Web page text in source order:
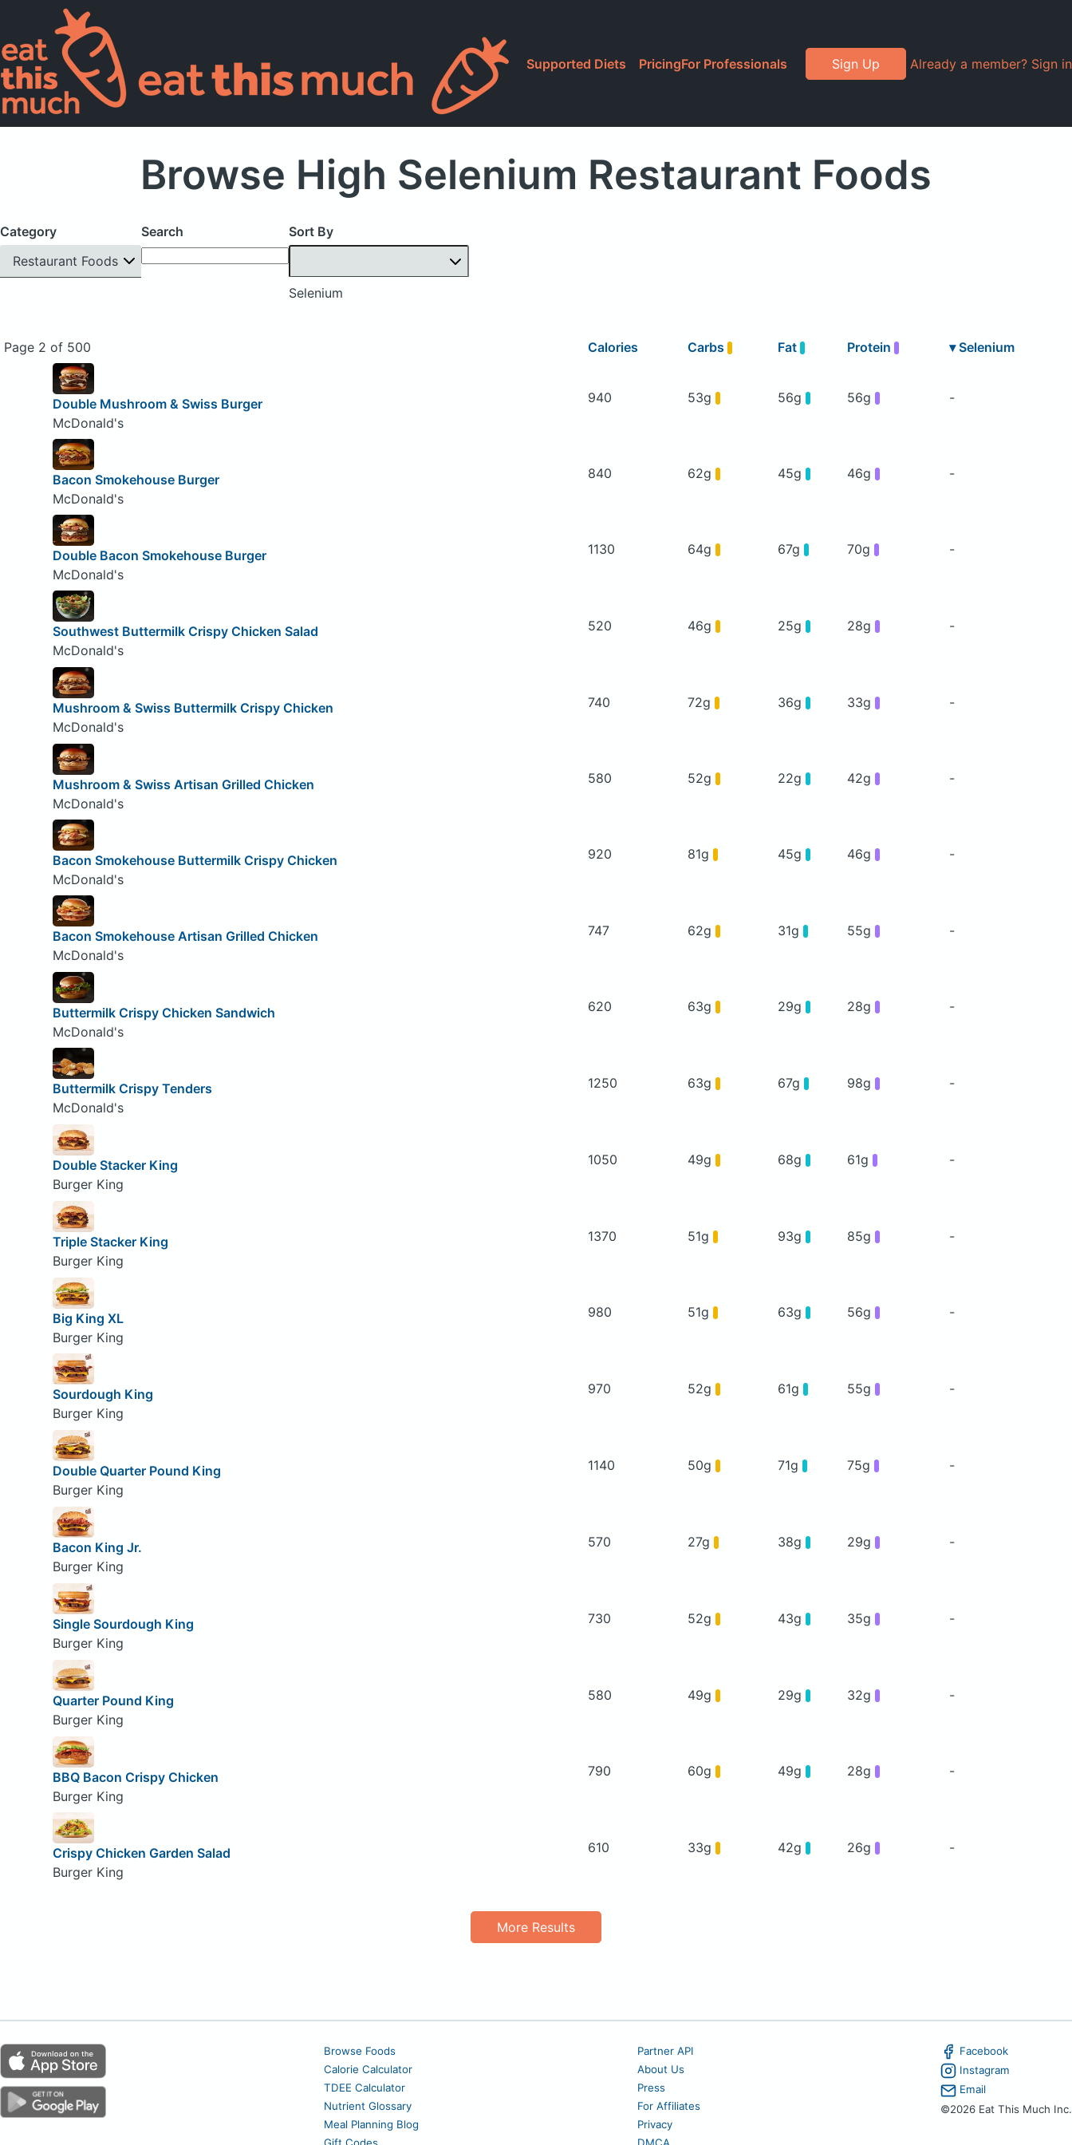
Supported Diets PricingFor Professionals Sign Up Already a member? Sign in
Browse High Selenium Restaurant Foods
Category
Restaurant Foods
Search Sort By
Selenium
Page 2 of 500 Calories Carbs Fat Protein ▾Selenium
Double Mushroom & Swiss Burger
McDonald's
940 53g 56g 56g -
Bacon Smokehouse Burger
McDonald's
840 62g 45g 46g -
Double Bacon Smokehouse Burger
McDonald's
1130 64g 67g 70g -
Southwest Buttermilk Crispy Chicken Salad
McDonald's
520 46g 25g 28g -
Mushroom & Swiss Buttermilk Crispy Chicken
McDonald's
740 72g 36g 33g -
Mushroom & Swiss Artisan Grilled Chicken
McDonald's
580 52g 22g 42g -
Bacon Smokehouse Buttermilk Crispy Chicken
McDonald's
920 81g 45g 46g -
Bacon Smokehouse Artisan Grilled Chicken
McDonald's
747 62g 31g 55g -
Buttermilk Crispy Chicken Sandwich
McDonald's
620 63g 29g 28g -
Buttermilk Crispy Tenders
McDonald's
1250 63g 67g 98g -
Double Stacker King
Burger King
1050 49g 68g 61g -
Triple Stacker King
Burger King
1370 51g 93g 85g -
Big King XL
Burger King
980 51g 63g 56g -
Sourdough King
Burger King
970 52g 61g 55g -
Double Quarter Pound King
Burger King
1140 50g 71g 75g -
Bacon King Jr.
Burger King
570 27g 38g 29g -
Single Sourdough King
Burger King
730 52g 43g 35g -
Quarter Pound King
Burger King
580 49g 29g 32g -
BBQ Bacon Crispy Chicken
Burger King
790 60g 49g 28g -
Crispy Chicken Garden Salad
Burger King
610 33g 42g 26g -
More Results
Browse Foods
Calorie Calculator
TDEE Calculator
Nutrient Glossary
Meal Planning Blog
Gift Codes
Partner API
About Us
Press
For Affiliates
Privacy
DMCA
Facebook
Instagram
Email
©2026 Eat This Much Inc.